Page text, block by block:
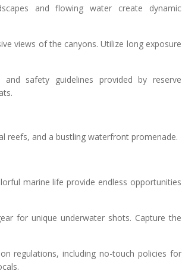
and flowing water create dynamic
views of the canyons. Utilize long exposure
safety guidelines provided by reserve
reefs, and a bustling waterfront promenade.
marine life provide endless opportunities
for unique underwater shots. Capture the
regulations, including no-touch policies for